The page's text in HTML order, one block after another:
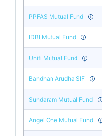
PPFAS Mutual Fund
IDBI Mutual Fund
Unifi Mutual Fund
Bandhan Arudha SIF
Sundaram Mutual Fund
Angel One Mutual Fund